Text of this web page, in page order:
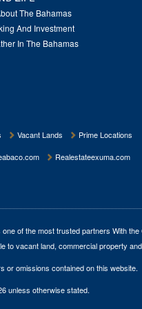
The Bahamas
And Investment
In The Bahamas
Vacant Lands
Prime Locations
Realestateexuma.com
one of the most trusted partners With
vacant land, commercial property
or omissions contained on this website.
unless otherwise stated.